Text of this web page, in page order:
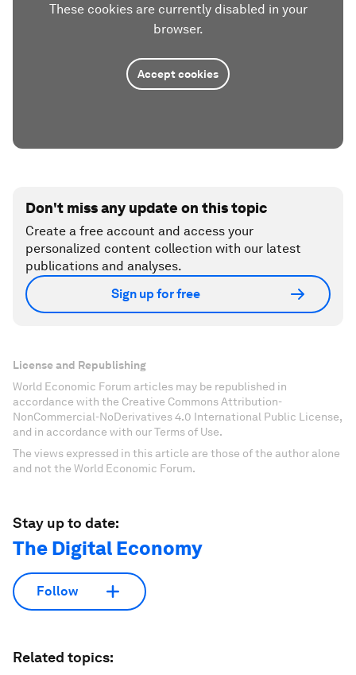
These cookies are currently disabled in your
browser.
Accept cookies
Don't miss any update on this topic
Create a free account and access your
personalized content collection with our latest
publications and analyses.
Sign up for free
License and Republishing
World Economic Forum articles may be republished in
accordance with the Creative Commons Attribution-
NonCommercial-NoDerivatives 4.0 International Public License,
and in accordance with our Terms of Use.
The views expressed in this article are those of the author alone
and not the World Economic Forum.
Stay up to date:
The Digital Economy
Follow
Related topics: